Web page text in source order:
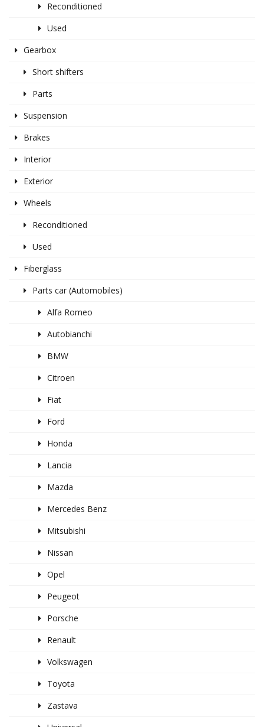
Reconditioned
Used
Gearbox
Short shifters
Parts
Suspension
Brakes
Interior
Exterior
Wheels
Reconditioned
Used
Fiberglass
Parts car (Automobiles)
Alfa Romeo
Autobianchi
BMW
Citroen
Fiat
Ford
Honda
Lancia
Mazda
Mercedes Benz
Mitsubishi
Nissan
Opel
Peugeot
Porsche
Renault
Volkswagen
Toyota
Zastava